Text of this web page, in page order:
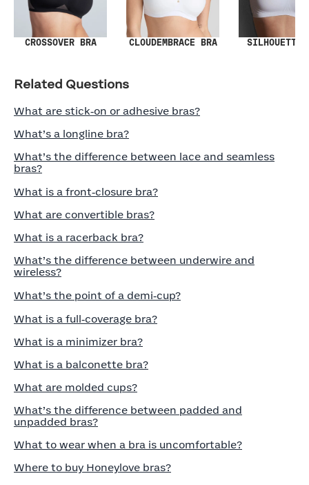
CROSSOVER BRA CLOUDEMBRACE BRA SILHOUETTE
Related Questions
What are stick‑on or adhesive bras?
What’s a longline bra?
What’s the difference between lace and seamless
bras?
What is a front‑closure bra?
What are convertible bras?
What is a racerback bra?
What’s the difference between underwire and
wireless?
What’s the point of a demi‑cup?
What is a full‑coverage bra?
What is a minimizer bra?
What is a balconette bra?
What are molded cups?
What’s the difference between padded and
unpadded bras?
What to wear when a bra is uncomfortable?
Where to buy Honeylove bras?